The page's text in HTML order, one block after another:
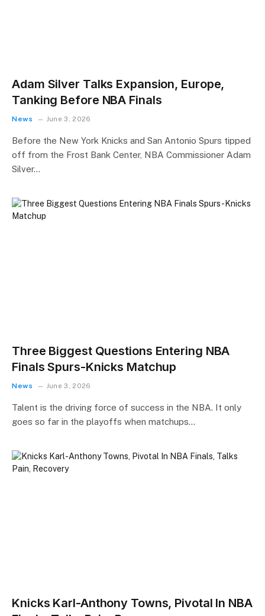
Adam Silver Talks Expansion, Europe,
Tanking Before NBA Finals
News June 3, 2026
Before the New York Knicks and San Antonio Spurs tipped
off from the Frost Bank Center, NBA Commissioner Adam
Silver…
Three Biggest Questions Entering NBA
Finals Spurs-Knicks Matchup
News June 3, 2026
Talent is the driving force of success in the NBA. It only
goes so far in the playoffs when matchups…
Knicks Karl-Anthony Towns, Pivotal In NBA